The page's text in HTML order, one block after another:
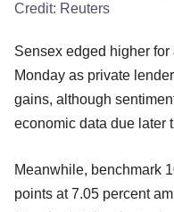
Credit: Reuters
Sensex edged higher
Monday as private
gains, although
economic data due later
Meanwhile, benchmark
points at 7.05 percent